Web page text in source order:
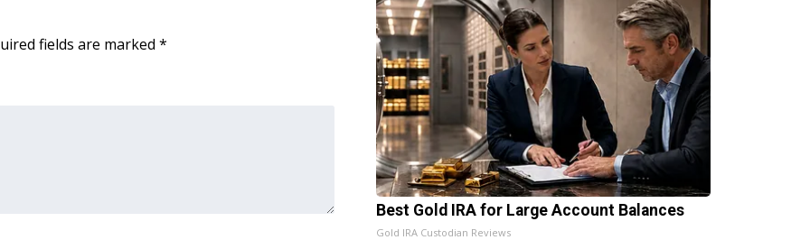
fields are marked *
Best Gold IRA for Large Account Balances
Gold IRA Custodian Reviews